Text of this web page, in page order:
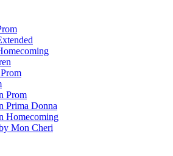
Prom
Prima Donna
Homecoming
Mon Cheri